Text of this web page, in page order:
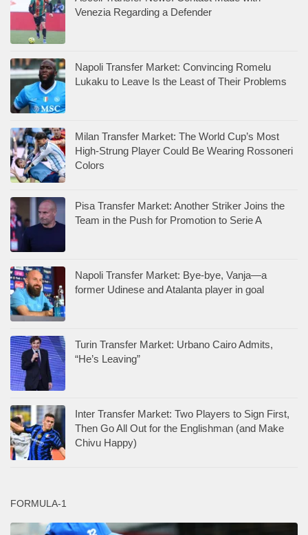
Venezia Regarding a Defender
Napoli Transfer Market: Convincing Romelu
Lukaku to Leave Is the Least of Their Problems
Milan Transfer Market: The World Cup’s Most
High-Strung Player Could Be Wearing Rossoneri
Colors
Pisa Transfer Market: Another Striker Joins the
Team in the Push for Promotion to Serie A
Napoli Transfer Market: Bye-bye, Vanja—a
former Udinese and Atalanta player in goal
Turin Transfer Market: Urbano Cairo Admits,
“He’s Leaving”
Inter Transfer Market: Two Players to Sign First,
Then Go All Out for the Englishman (and Make
Chivu Happy)
FORMULA-1